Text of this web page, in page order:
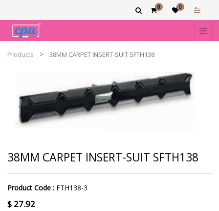
0 0
Products 38MM CARPET INSERT-SUIT SFTH138
38MM CARPET INSERT-SUIT SFTH138
Product Code : FTH138-3
$ 27.92